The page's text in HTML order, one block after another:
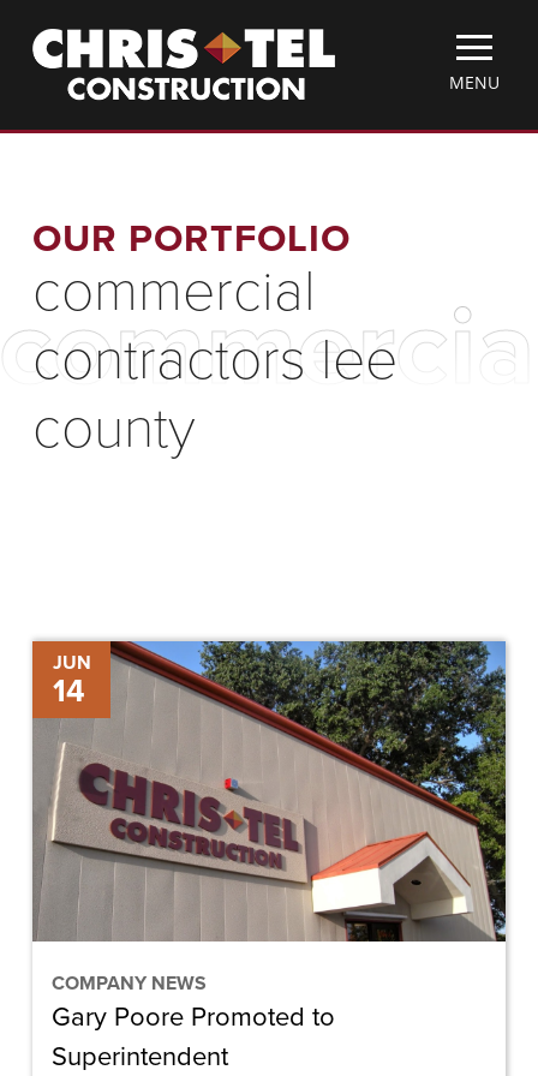
main
Christel
Construction
TOGGLE
MENU
MENU
OUR PORTFOLIO
commercial
contractors lee
county
JUN
14
COMPANY NEWS
Gary
Poore
Promoted
Superintendent
Gary Poore Promoted to
Superintendent